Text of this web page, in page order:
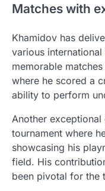
Matches with
Khamidov has
various
memorable
where he scored a
ability to perform
Another
tournament where
showcasing his
field. His
been pivotal for the